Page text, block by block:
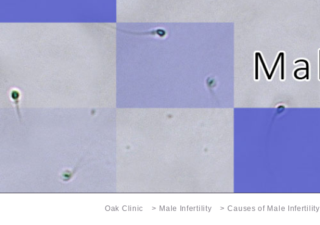
Oak Clinic Male Infertility Causes of Male